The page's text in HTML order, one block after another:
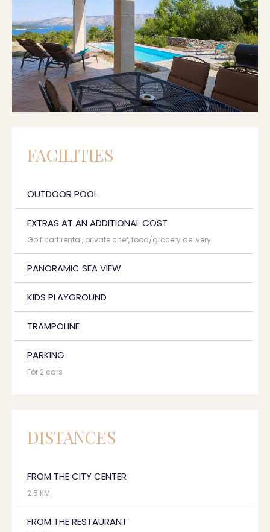
FACILITIES
OUTDOOR POOL
EXTRAS AT AN ADDITIONAL COST
Golf cart rental, private chef, food/grocery delivery
PANORAMIC SEA VIEW
KIDS PLAYGROUND
TRAMPOLINE
PARKING
For 2 cars
DISTANCES
FROM THE CITY CENTER
2.5 KM
FROM THE RESTAURANT